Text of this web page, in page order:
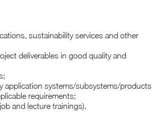
sustainability services and other
deliverables in good quality and
application systems/subsystems/products
requirements;
and lecture trainings).